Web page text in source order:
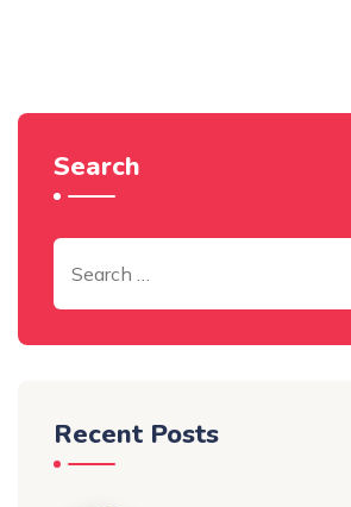
Search
Recent Posts